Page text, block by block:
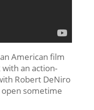
American film
with an action-
Robert DeNiro
sometime